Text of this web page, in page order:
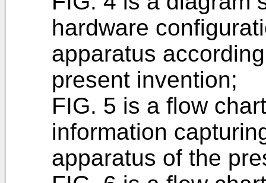
hardware
apparatus
present invention;
FIG. 5 is a flow
information
apparatus of the